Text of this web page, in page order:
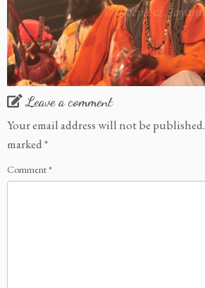
Leave a comment
Your email address will not be published.
marked*
Comment*